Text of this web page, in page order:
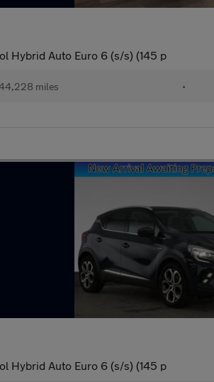
Hybrid Auto Euro 6 (s/s) (145 p
miles •
Hybrid Auto Euro 6 (s/s) (145 p